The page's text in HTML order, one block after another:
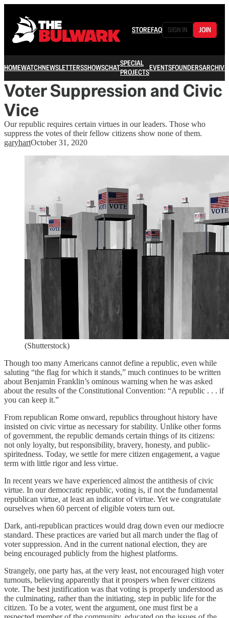
STOREFAQ SIGN IN JOIN
HOMEWATCHNEWSLETTERSSHOWSCHATSPECIAL
PROJECTSEVENTSFOUNDERSARCHIVE
Voter Suppression and Civic
Vice
Our republic requires certain virtues in our leaders. Those who
suppress the votes of their fellow citizens show none of them.
garyhartOctober 31, 2020
(Shutterstock)
Though too many Americans cannot define a republic, even while
saluting “the flag for which it stands,” much continues to be written
about Benjamin Franklin’s ominous warning when he was asked
about the results of the Constitutional Convention: “A republic . . . if
you can keep it.”
From republican Rome onward, republics throughout history have
insisted on civic virtue as necessary for stability. Unlike other forms
of government, the republic demands certain things of its citizens:
not only loyalty, but responsibility, bravery, honesty, and public-
spiritedness. Today, we settle for mere citizen engagement, a vague
term with little rigor and less virtue.
In recent years we have experienced almost the antithesis of civic
virtue. In our democratic republic, voting is, if not the fundamental
republican virtue, at least an indicator of virtue. Yet we congratulate
ourselves when 60 percent of eligible voters turn out.
Dark, anti-republican practices would drag down even our mediocre
standard. These practices are varied but all march under the flag of
voter suppression. And in the current national election, they are
being encouraged publicly from the highest platforms.
Strangely, one party has, at the very least, not encouraged high voter
turnouts, believing apparently that it prospers when fewer citizens
vote. The best justification was that voting is properly understood as
the culminating, rather than the initiating, step in public life for the
citizen. To be a voter, went the argument, one must first be a